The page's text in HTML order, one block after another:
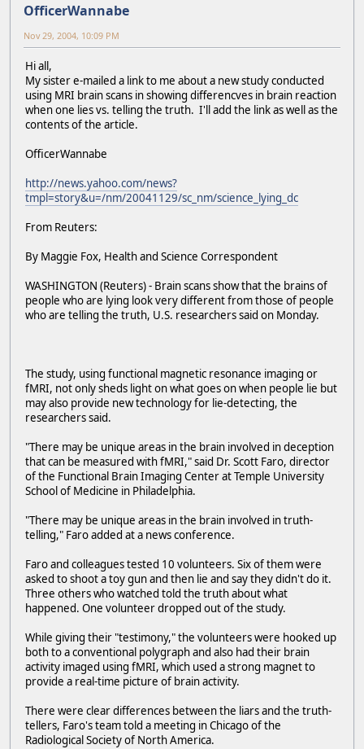
OfficerWannabe
Nov 29, 2004, 10:09 PM
Hi all,
My sister e-mailed a link to me about a new study conducted
using MRI brain scans in showing differencves in brain reaction
when one lies vs. telling the truth. I'll add the link as well as the
contents of the article.
OfficerWannabe
http://news.yahoo.com/news?
tmpl=story&u=/nm/20041129/sc_nm/science_lying_dc
From Reuters:
By Maggie Fox, Health and Science Correspondent
WASHINGTON (Reuters) - Brain scans show that the brains of
people who are lying look very different from those of people
who are telling the truth, U.S. researchers said on Monday.
The study, using functional magnetic resonance imaging or
fMRI, not only sheds light on what goes on when people lie but
may also provide new technology for lie-detecting, the
researchers said.
"There may be unique areas in the brain involved in deception
that can be measured with fMRI," said Dr. Scott Faro, director
of the Functional Brain Imaging Center at Temple University
School of Medicine in Philadelphia.
"There may be unique areas in the brain involved in truth-
telling," Faro added at a news conference.
Faro and colleagues tested 10 volunteers. Six of them were
asked to shoot a toy gun and then lie and say they didn't do it.
Three others who watched told the truth about what
happened. One volunteer dropped out of the study.
While giving their "testimony," the volunteers were hooked up
both to a conventional polygraph and also had their brain
activity imaged using fMRI, which used a strong magnet to
provide a real-time picture of brain activity.
There were clear differences between the liars and the truth-
tellers, Faro's team told a meeting in Chicago of the
Radiological Society of North America.